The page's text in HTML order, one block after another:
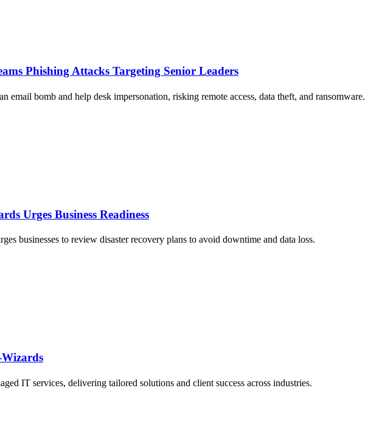
Phishing Attacks Targeting Senior Leaders
email bomb and help desk impersonation, risking remote access, data theft, and ransomware.
Urges Business Readiness
businesses to review disaster recovery plans to avoid downtime and data loss.
IT services, delivering tailored solutions and client success across industries.